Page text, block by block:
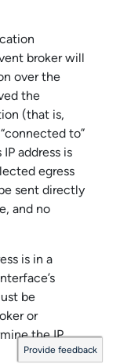
broker will
over the
the
(that is,
to”
address is
egress
sent directly
and no
is in a
be
or
the IP
Provide feedback